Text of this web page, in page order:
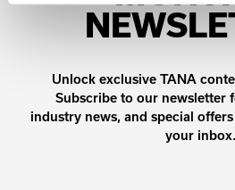
Unlock exclusive TANA
Subscribe to our newsletter
industry news, and special
your inbox.